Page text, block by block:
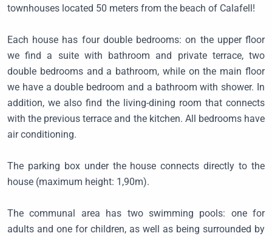
townhouses located 50 meters from the beach of Calafell!
Each house has four double bedrooms: on the upper floor
we find a suite with bathroom and private terrace, two
double bedrooms and a bathroom, while on the main floor
we have a double bedroom and a bathroom with shower. In
addition, we also find the living-dining room that connects
with the previous terrace and the kitchen. All bedrooms have
air conditioning.
The parking box under the house connects directly to the
house (maximum height: 1,90m).
The communal area has two swimming pools: one for
adults and one for children, as well as being surrounded by